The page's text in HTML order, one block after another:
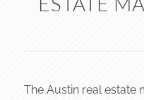
The Austin real estate